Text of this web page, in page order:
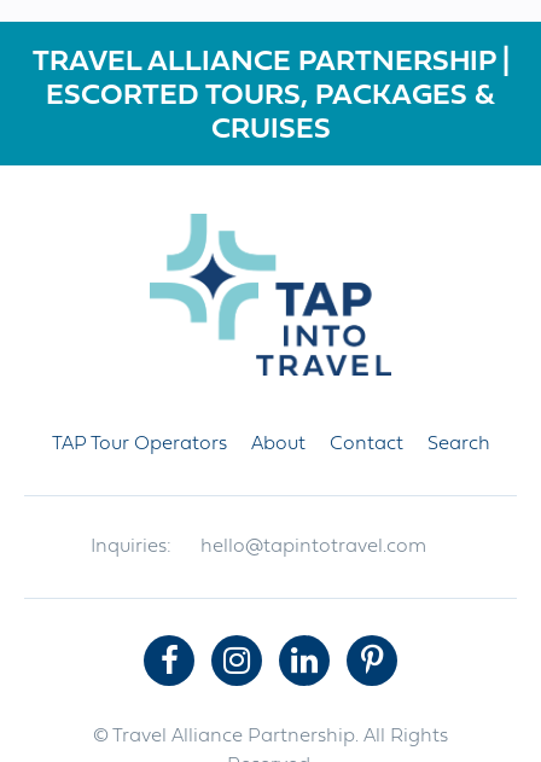
TRAVEL ALLIANCE PARTNERSHIP |
ESCORTED TOURS, PACKAGES &
CRUISES
TAP Tour Operators About Contact Search
Inquiries: hello@tapintotravel.com
© Travel Alliance Partnership. All Rights